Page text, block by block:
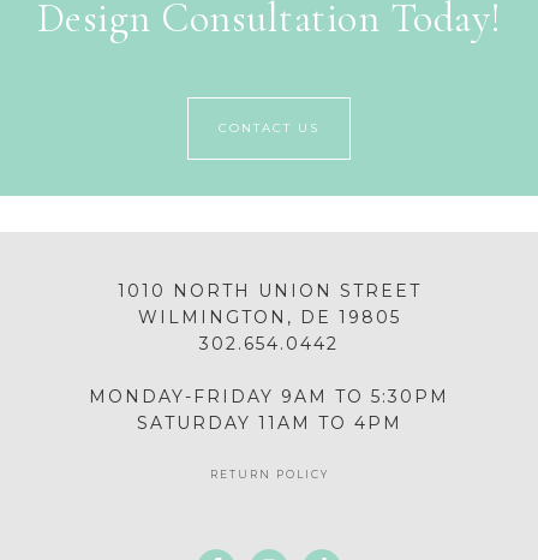
Design Consultation Today!
CONTACT US
1010 NORTH UNION STREET
WILMINGTON, DE 19805
302.654.0442
MONDAY-FRIDAY 9AM TO 5:30PM
SATURDAY 11AM TO 4PM
RETURN POLICY